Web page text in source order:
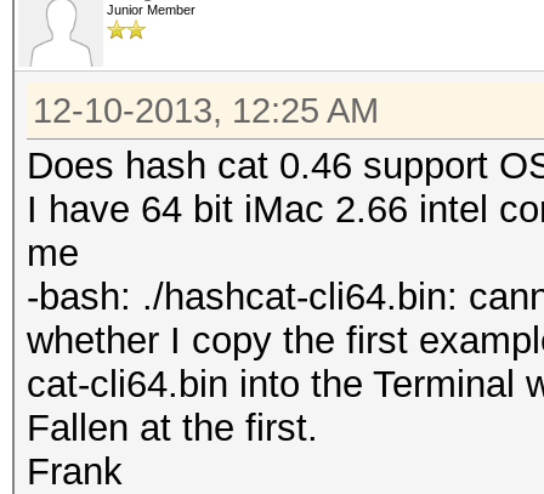
Junior Member
12-10-2013, 12:25 AM
Does hash cat 0.46 support
I have 64 bit iMac 2.66 intel
me
-bash: ./hashcat-cli64.bin:
whether I copy the first
cat-cli64.bin into the Terminal
Fallen at the first.
Frank